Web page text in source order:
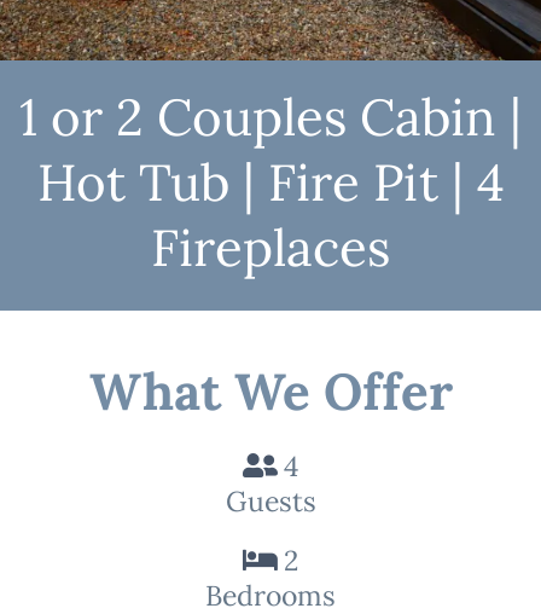
1 or 2 Couples Cabin |
Hot Tub | Fire Pit | 4
Fireplaces
What We Offer
4
Guests
2
Bedrooms